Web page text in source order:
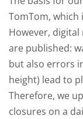
TomTom, which
However,
are published:
but also errors
height) lead to
Therefore, we
closures on a